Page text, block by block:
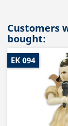
Customers
bought:
EK 094